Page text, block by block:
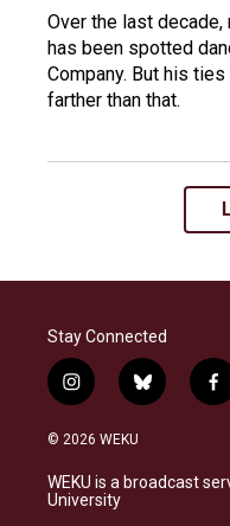
Over the last decade,
has been spotted
Company. But his
farther than that.
Stay Connected
i
n
s
a
g
b
l
s
f
a
b
© 2026 WEKU
WEKU is a broadcast
University